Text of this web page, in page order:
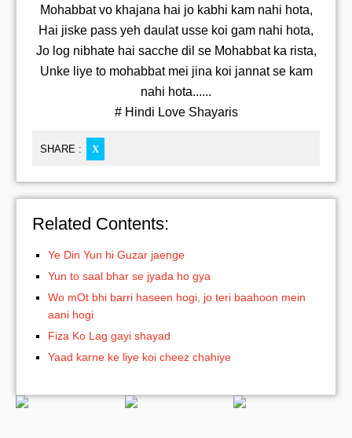
Mohabbat vo khajana hai jo kabhi kam nahi hota,
Hai jiske pass yeh daulat usse koi gam nahi hota,
Jo log nibhate hai sacche dil se Mohabbat ka rista,
Unke liye to mohabbat mei jina koi jannat se kam
nahi hota......
# Hindi Love Shayaris
SHARE : X
Related Contents:
Ye Din Yun hi Guzar jaenge
Yun to saal bhar se jyada ho gya
Wo mOt bhi barri haseen hogi, jo teri baahoon mein
aani hogi
Fiza Ko Lag gayi shayad
Yaad karne ke liye koi cheez chahiye